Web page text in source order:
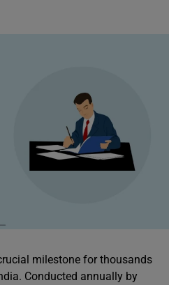
milestone for thousands
Conducted annually by